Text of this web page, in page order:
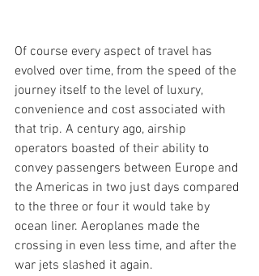
Of course every aspect of travel has
evolved over time, from the speed of the
journey itself to the level of luxury,
convenience and cost associated with
that trip. A century ago, airship
operators boasted of their ability to
convey passengers between Europe and
the Americas in two just days compared
to the three or four it would take by
ocean liner. Aeroplanes made the
crossing in even less time, and after the
war jets slashed it again.